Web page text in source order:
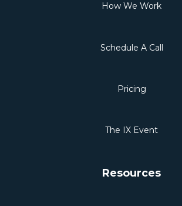
How We Work
Schedule A Call
Pricing
The IX Event
Resources